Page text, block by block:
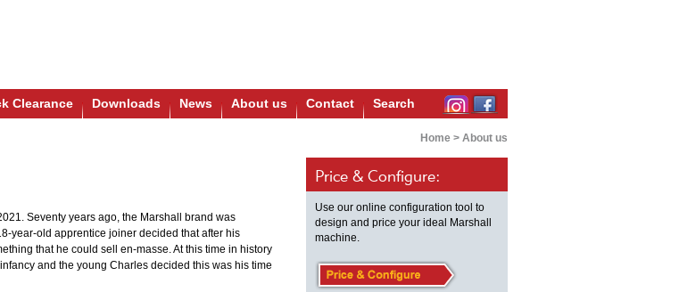
Clearance Downloads News About us Contact Search
Home > About us
Seventy years ago, the Marshall brand was
year-old apprentice joiner decided that after his
that he could sell en-masse. At this time in history
and the young Charles decided this was his time
Price & Configure:
Use our online configuration tool to
design and price your ideal Marshall
machine.